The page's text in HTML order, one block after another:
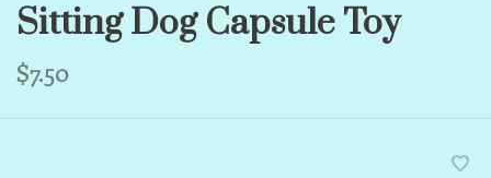
Sitting Dog Capsule Toy
$7.50